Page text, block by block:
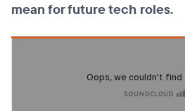
mean for future tech roles.